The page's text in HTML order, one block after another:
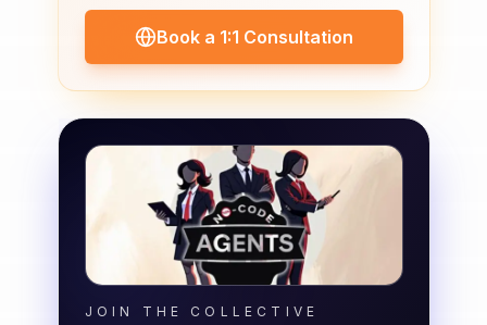
Book a 1:1 Consultation
JOIN THE COLLECTIVE